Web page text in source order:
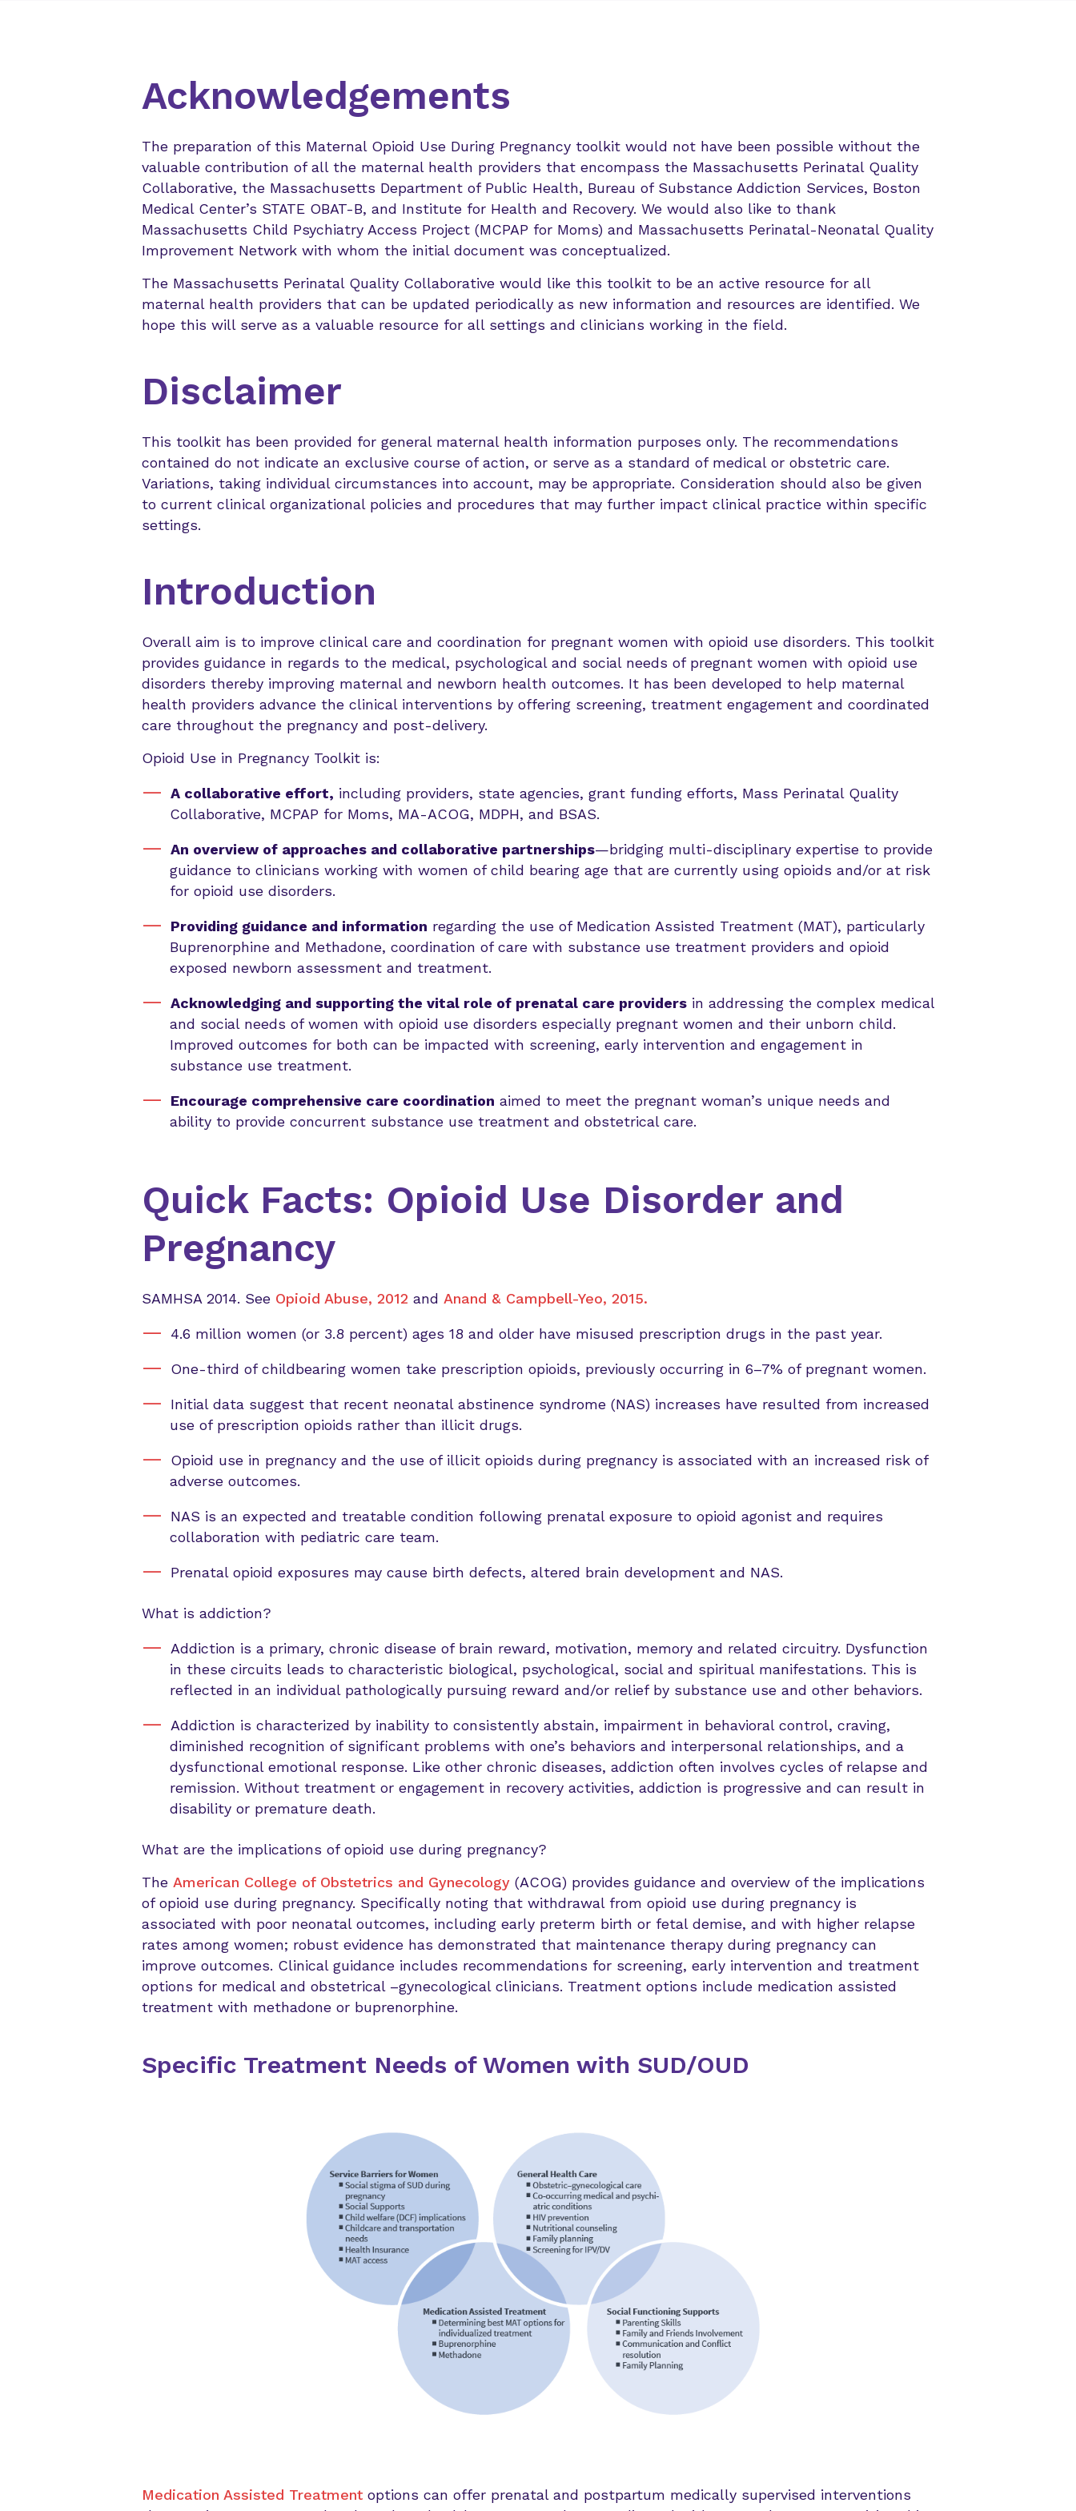
Acknowledgements
The preparation of this Maternal Opioid Use During Pregnancy toolkit would not have been possible without the
valuable contribution of all the maternal health providers that encompass the Massachusetts Perinatal Quality
Collaborative, the Massachusetts Department of Public Health, Bureau of Substance Addiction Services, Boston
Medical Center’s STATE OBAT-B, and Institute for Health and Recovery. We would also like to thank
Massachusetts Child Psychiatry Access Project (MCPAP for Moms) and Massachusetts Perinatal-Neonatal Quality
Improvement Network with whom the initial document was conceptualized.
The Massachusetts Perinatal Quality Collaborative would like this toolkit to be an active resource for all
maternal health providers that can be updated periodically as new information and resources are identified. We
hope this will serve as a valuable resource for all settings and clinicians working in the field.
Disclaimer
This toolkit has been provided for general maternal health information purposes only. The recommendations
contained do not indicate an exclusive course of action, or serve as a standard of medical or obstetric care.
Variations, taking individual circumstances into account, may be appropriate. Consideration should also be given
to current clinical organizational policies and procedures that may further impact clinical practice within specific
settings.
Introduction
Overall aim is to improve clinical care and coordination for pregnant women with opioid use disorders. This toolkit
provides guidance in regards to the medical, psychological and social needs of pregnant women with opioid use
disorders thereby improving maternal and newborn health outcomes. It has been developed to help maternal
health providers advance the clinical interventions by offering screening, treatment engagement and coordinated
care throughout the pregnancy and post-delivery.
Opioid Use in Pregnancy Toolkit is:
A collaborative effort, including providers, state agencies, grant funding efforts, Mass Perinatal Quality
Collaborative, MCPAP for Moms, MA-ACOG, MDPH, and BSAS.
An overview of approaches and collaborative partnerships—bridging multi-disciplinary expertise to provide
guidance to clinicians working with women of child bearing age that are currently using opioids and/or at risk
for opioid use disorders.
Providing guidance and information regarding the use of Medication Assisted Treatment (MAT), particularly
Buprenorphine and Methadone, coordination of care with substance use treatment providers and opioid
exposed newborn assessment and treatment.
Acknowledging and supporting the vital role of prenatal care providers in addressing the complex medical
and social needs of women with opioid use disorders especially pregnant women and their unborn child.
Improved outcomes for both can be impacted with screening, early intervention and engagement in
substance use treatment.
Encourage comprehensive care coordination aimed to meet the pregnant woman’s unique needs and
ability to provide concurrent substance use treatment and obstetrical care.
Quick Facts: Opioid Use Disorder and
Pregnancy
SAMHSA 2014. See Opioid Abuse, 2012 and Anand & Campbell-Yeo, 2015.
4.6 million women (or 3.8 percent) ages 18 and older have misused prescription drugs in the past year.
One-third of childbearing women take prescription opioids, previously occurring in 6–7% of pregnant women.
Initial data suggest that recent neonatal abstinence syndrome (NAS) increases have resulted from increased
use of prescription opioids rather than illicit drugs.
Opioid use in pregnancy and the use of illicit opioids during pregnancy is associated with an increased risk of
adverse outcomes.
NAS is an expected and treatable condition following prenatal exposure to opioid agonist and requires
collaboration with pediatric care team.
Prenatal opioid exposures may cause birth defects, altered brain development and NAS.
What is addiction?
Addiction is a primary, chronic disease of brain reward, motivation, memory and related circuitry. Dysfunction
in these circuits leads to characteristic biological, psychological, social and spiritual manifestations. This is
reflected in an individual pathologically pursuing reward and/or relief by substance use and other behaviors.
Addiction is characterized by inability to consistently abstain, impairment in behavioral control, craving,
diminished recognition of significant problems with one’s behaviors and interpersonal relationships, and a
dysfunctional emotional response. Like other chronic diseases, addiction often involves cycles of relapse and
remission. Without treatment or engagement in recovery activities, addiction is progressive and can result in
disability or premature death.
What are the implications of opioid use during pregnancy?
The American College of Obstetrics and Gynecology (ACOG) provides guidance and overview of the implications
of opioid use during pregnancy. Specifically noting that withdrawal from opioid use during pregnancy is
associated with poor neonatal outcomes, including early preterm birth or fetal demise, and with higher relapse
rates among women; robust evidence has demonstrated that maintenance therapy during pregnancy can
improve outcomes. Clinical guidance includes recommendations for screening, early intervention and treatment
options for medical and obstetrical –gynecological clinicians. Treatment options include medication assisted
treatment with methadone or buprenorphine.
Specific Treatment Needs of Women with SUD/OUD
Medication Assisted Treatment options can offer prenatal and postpartum medically supervised interventions